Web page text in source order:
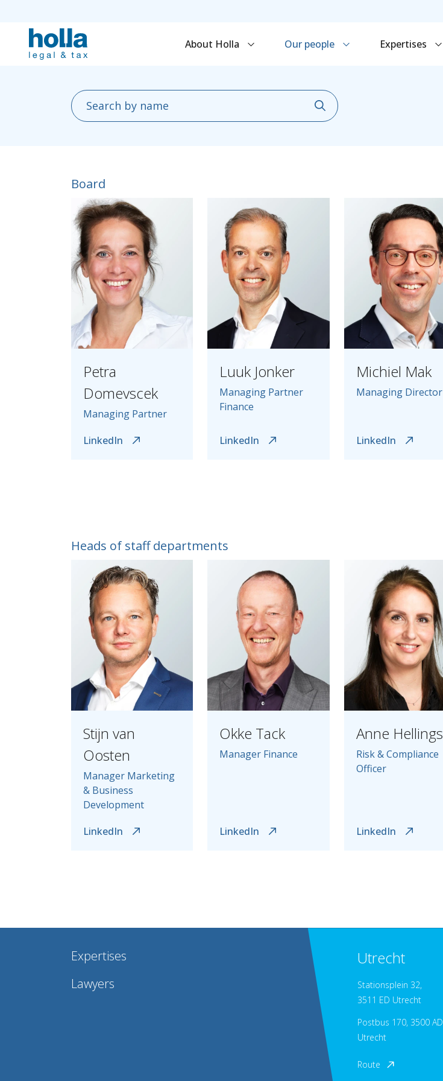
About Holla Our people Expertises
Board
Petra
Domevscek
Managing Partner
LinkedIn
Luuk Jonker
Managing Partner
Finance
LinkedIn
Michiel Mak
Managing Director
LinkedIn
Heads of staff departments
Stijn van
Oosten
Manager Marketing
& Business
Development
LinkedIn
Okke Tack
Manager Finance
LinkedIn
Anne Hellings
Risk & Compliance
Officer
LinkedIn
Expertises
Lawyers
Utrecht
Stationsplein 32,
3511 ED Utrecht
Postbus 170, 3500 AD
Utrecht
Route